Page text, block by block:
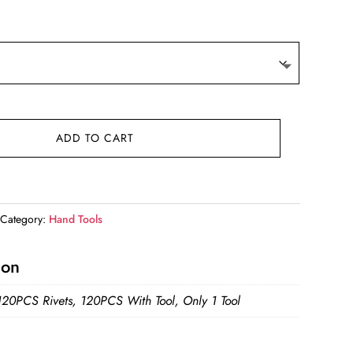
ADD TO CART
Category: Hand Tools
Rivets, 120PCS With Tool, Only 1 Tool